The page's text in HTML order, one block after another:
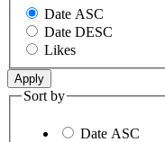
Date ASC
Date DESC
Likes
Sort by
Date ASC